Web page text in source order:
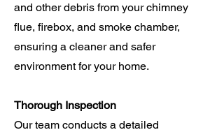
and other debris from your chimney
flue, firebox, and smoke chamber,
ensuring a cleaner and safer
environment for your home.
Thorough Inspection
Our team conducts a detailed